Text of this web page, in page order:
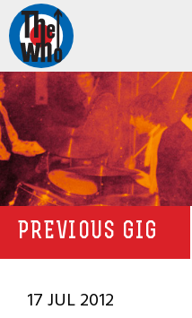
PREVIOUS GIG
17 JUL 2012